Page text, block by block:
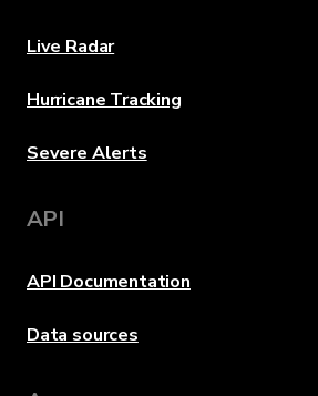
Live Radar
Hurricane Tracking
Severe Alerts
API
API Documentation
Data sources